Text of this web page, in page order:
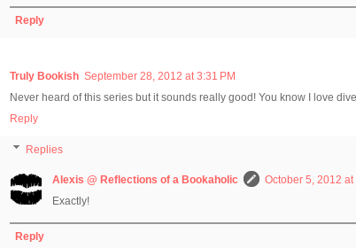
Reply
Truly Bookish September 28, 2012 at 3:31 PM
Never heard of this series but it sounds really good! You know I love
Reply
Replies
Alexis @ Reflections of a Bookaholic
October 5, 2012 at
Exactly!
Reply